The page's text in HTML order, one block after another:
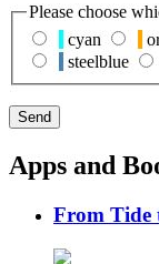
Please choose
cyan
steelblue
Apps and
From Tide